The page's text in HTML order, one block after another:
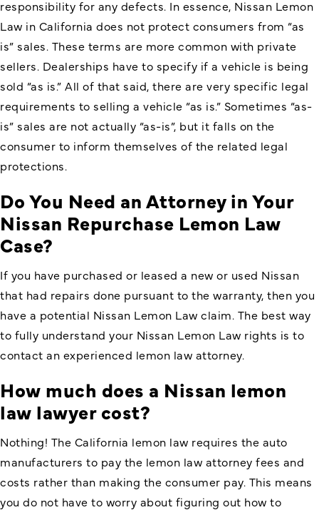
responsibility for any defects. In essence, Nissan Lemon
Law in California does not protect consumers from “as
is” sales. These terms are more common with private
sellers. Dealerships have to specify if a vehicle is being
sold “as is.” All of that said, there are very specific legal
requirements to selling a vehicle “as is.” Sometimes “as-
is” sales are not actually “as-is”, but it falls on the
consumer to inform themselves of the related legal
protections.
Do You Need an Attorney in Your
Nissan Repurchase Lemon Law
Case?
If you have purchased or leased a new or used Nissan
that had repairs done pursuant to the warranty, then you
have a potential Nissan Lemon Law claim. The best way
to fully understand your Nissan Lemon Law rights is to
contact an experienced lemon law attorney.
How much does a Nissan lemon
law lawyer cost?
Nothing! The California lemon law requires the auto
manufacturers to pay the lemon law attorney fees and
costs rather than making the consumer pay. This means
you do not have to worry about figuring out how to